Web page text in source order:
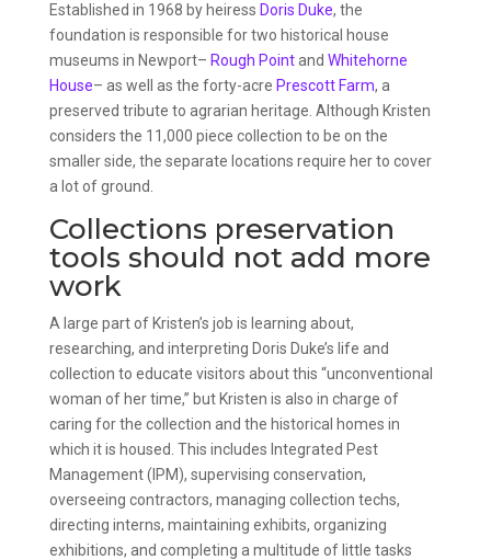
Established in 1968 by heiress Doris Duke, the
foundation is responsible for two historical house
museums in Newport– Rough Pointand Whitehorne
House– as well as the forty-acre Prescott Farm, a
preserved tribute to agrarian heritage. Although Kristen
considers the 11,000 piece collection to be on the
smaller side, the separate locations require her to cover
a lot of ground.
Collections preservation
tools should not add more
work
A large part of Kristen’s job is learning about,
researching, and interpreting Doris Duke’s life and
collection to educate visitors about this “unconventional
woman of her time,” but Kristen is also in charge of
caring for the collection and the historical homes in
which it is housed. This includes Integrated Pest
Management (IPM), supervising conservation,
overseeing contractors, managing collection techs,
directing interns, maintaining exhibits, organizing
exhibitions, and completing a multitude of little tasks